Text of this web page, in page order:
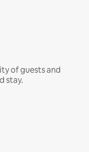
of guests and
stay.